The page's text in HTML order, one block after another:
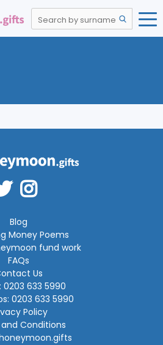
Blog
Money Poems
fund work
FAQs
Us
0203 633 5990
0203 633 5990
Policy
Conditions